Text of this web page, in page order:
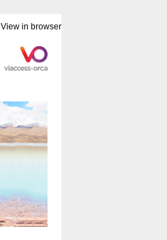
View in browser